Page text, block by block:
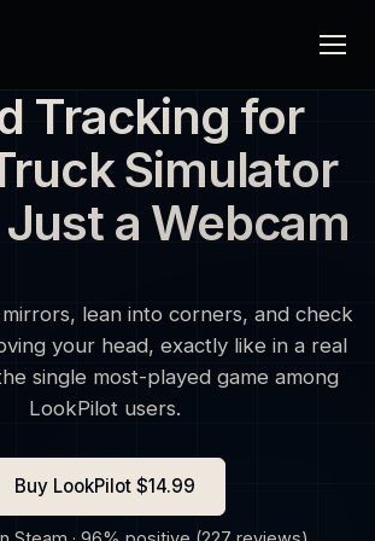
Tracking for
Simulator
a Webcam
lean into corners, and check
your head, exactly like in a real
single most-played game among
LookPilot users.
Buy LookPilot $14.99